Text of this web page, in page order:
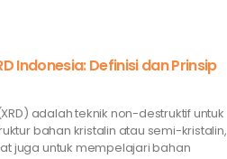
Indonesia: Definisi dan Prinsip
adalah teknik non-destruktif untuk
bahan kristalin atau semi-kristalin,
juga untuk mempelajari bahan